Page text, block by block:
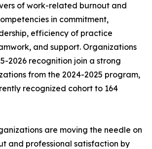
of work-related burnout and
in commitment,
efficiency of practice
and support. Organizations
2026 recognition join a strong
from the 2024-2025 program,
recognized cohort to 164
are moving the needle on
and professional satisfaction by